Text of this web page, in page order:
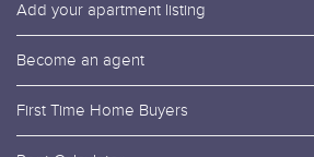
Add your apartment listing
Become an agent
First Time Home Buyers